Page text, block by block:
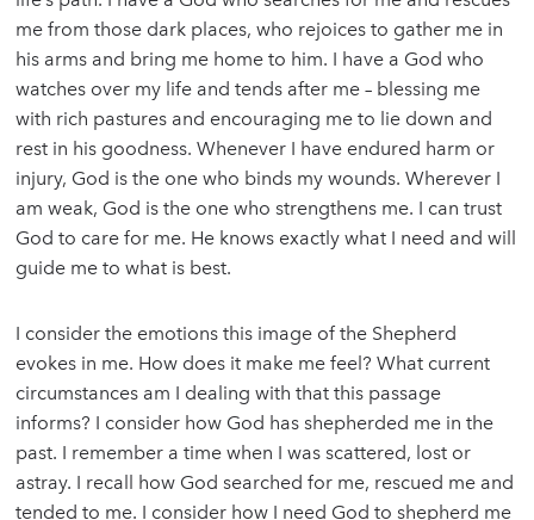
me from those dark places, who rejoices to gather me in
his arms and bring me home to him. I have a God who
watches over my life and tends after me – blessing me
with rich pastures and encouraging me to lie down and
rest in his goodness. Whenever I have endured harm or
injury, God is the one who binds my wounds. Wherever I
am weak, God is the one who strengthens me. I can trust
God to care for me. He knows exactly what I need and will
guide me to what is best.
I consider the emotions this image of the Shepherd
evokes in me. How does it make me feel? What current
circumstances am I dealing with that this passage
informs? I consider how God has shepherded me in the
past. I remember a time when I was scattered, lost or
astray. I recall how God searched for me, rescued me and
tended to me. I consider how I need God to shepherd me